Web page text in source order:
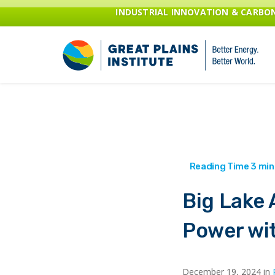
INDUSTRIAL INNOVATION &
Big
Power
December 19, 2024 in